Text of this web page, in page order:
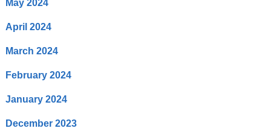
May 2024
April 2024
March 2024
February 2024
January 2024
December 2023